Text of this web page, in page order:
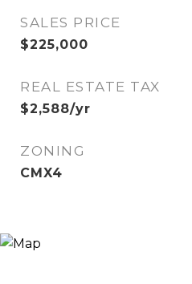
SALES PRICE
$225,000
REAL ESTATE TAX
$2,588/yr
ZONING
CMX4